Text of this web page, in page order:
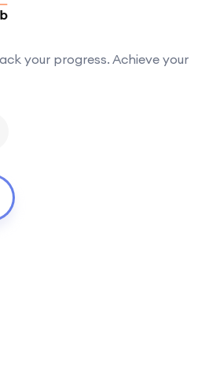
your progress. Achieve your